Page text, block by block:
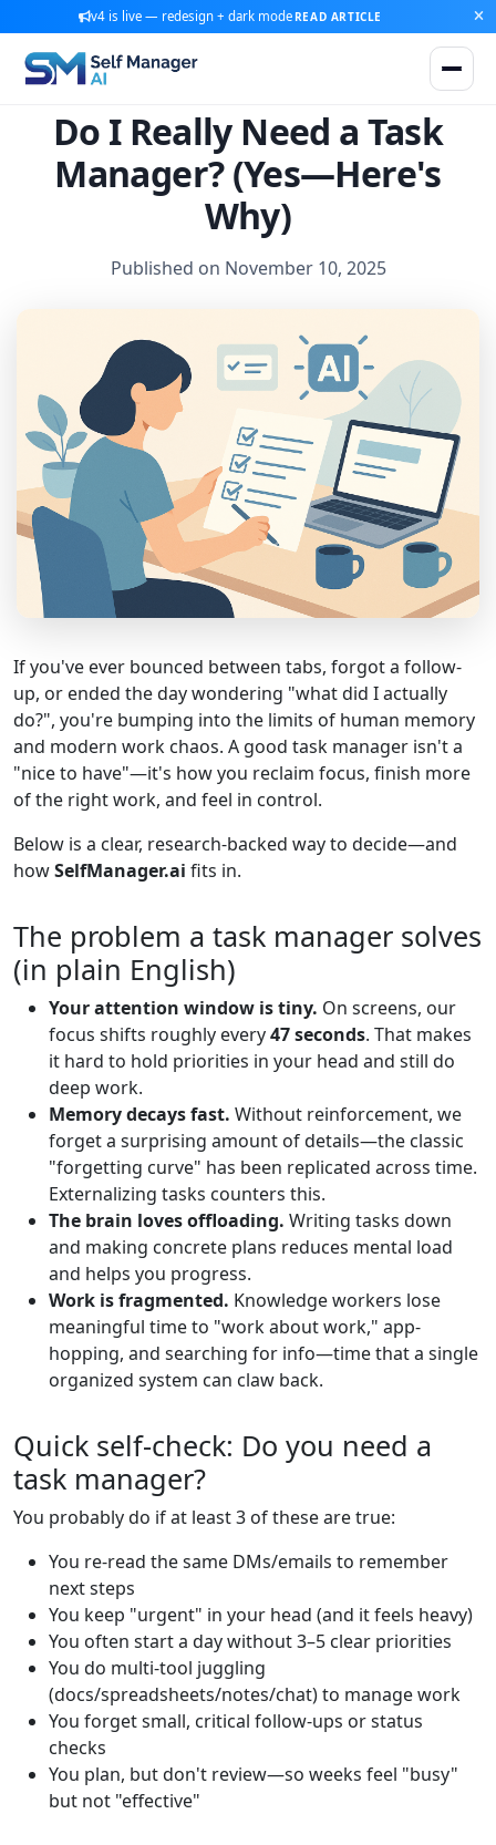
v4 is live — redesign + dark mode READ ARTICLE
Do I Really Need a Task
Manager? (Yes—Here's
Why)
Published on November 10, 2025
If you've ever bounced between tabs, forgot a follow-
up, or ended the day wondering "what did I actually
do?", you're bumping into the limits of human memory
and modern work chaos. A good task manager isn't a
"nice to have"—it's how you reclaim focus, finish more
of the right work, and feel in control.
Below is a clear, research-backed way to decide—and
howSelfManager.ai fits in.
The problem a task manager solves
(in plain English)
Your attention window is tiny. On screens, our
focus shifts roughly every47 seconds. That makes
it hard to hold priorities in your head and still do
deep work.
Memory decays fast. Without reinforcement, we
forget a surprising amount of details—the classic
"forgetting curve" has been replicated across time.
Externalizing tasks counters this.
The brain loves offloading. Writing tasks down
and making concrete plans reduces mental load
and helps you progress.
Work is fragmented. Knowledge workers lose
meaningful time to "work about work," app-
hopping, and searching for info—time that a single
organized system can claw back.
Quick self-check: Do you need a
task manager?
You probably do if at least 3 of these are true:
You re-read the same DMs/emails to remember
next steps
You keep "urgent" in your head (and it feels heavy)
You often start a day without 3–5 clear priorities
You do multi-tool juggling
(docs/spreadsheets/notes/chat) to manage work
You forget small, critical follow-ups or status
checks
You plan, but don't review—so weeks feel "busy"
but not "effective"